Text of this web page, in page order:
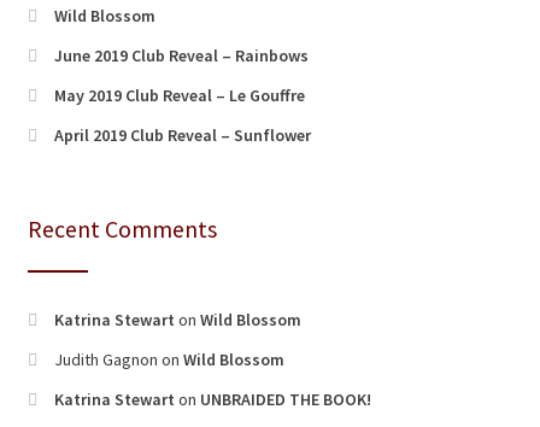
Wild Blossom
June 2019 Club Reveal – Rainbows
May 2019 Club Reveal – Le Gouffre
April 2019 Club Reveal – Sunflower
Recent Comments
Katrina Stewart onWild Blossom
Judith Gagnon onWild Blossom
Katrina Stewart on UNBRAIDED THE BOOK!